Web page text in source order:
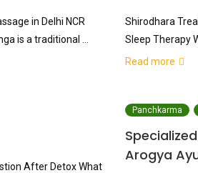
in Delhi NCR
is a traditional …
Shirodhara
Sleep Therapy
Read more
After Detox What
Panchkarma
Arogya